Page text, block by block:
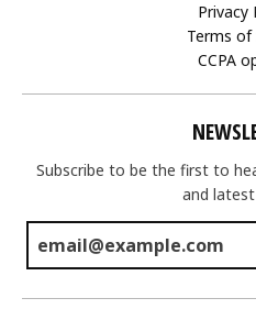
Privacy
Terms of
CCPA
Subscribe to be the first to
and